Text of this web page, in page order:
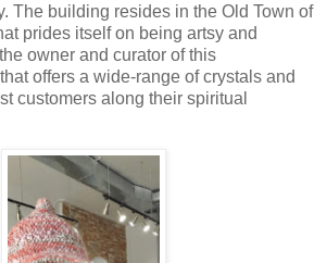
The building resides in the Old Town of
prides itself on being artsy and
owner and curator of this
offers a wide-range of crystals and
customers along their spiritual